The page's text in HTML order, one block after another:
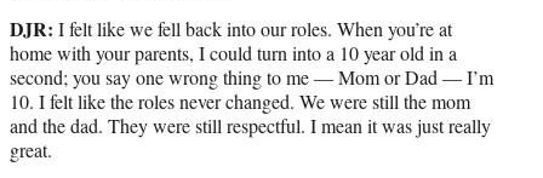
DJR: I felt like we fell back into our roles. When you’re at
home with your parents, I could turn into a 10 year old in a
second; you say one wrong thing to me — Mom or Dad — I’m
10. I felt like the roles never changed. We were still the mom
and the dad. They were still respectful. I mean it was just really
great.